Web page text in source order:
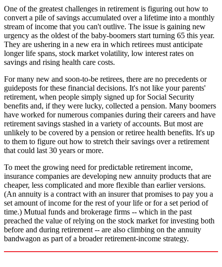
One of the greatest challenges in retirement is figuring out how to
convert a pile of savings accumulated over a lifetime into a monthly
stream of income that you can't outlive. The issue is gaining new
urgency as the oldest of the baby-boomers start turning 65 this year.
They are ushering in a new era in which retirees must anticipate
longer life spans, stock market volatility, low interest rates on
savings and rising health care costs.
For many new and soon-to-be retirees, there are no precedents or
guideposts for these financial decisions. It's not like your parents'
retirement, when people simply signed up for Social Security
benefits and, if they were lucky, collected a pension. Many boomers
have worked for numerous companies during their careers and have
retirement savings stashed in a variety of accounts. But most are
unlikely to be covered by a pension or retiree health benefits. It's up
to them to figure out how to stretch their savings over a retirement
that could last 30 years or more.
To meet the growing need for predictable retirement income,
insurance companies are developing new annuity products that are
cheaper, less complicated and more flexible than earlier versions.
(An annuity is a contract with an insurer that promises to pay you a
set amount of income for the rest of your life or for a set period of
time.) Mutual funds and brokerage firms -- which in the past
preached the value of relying on the stock market for investing both
before and during retirement -- are also climbing on the annuity
bandwagon as part of a broader retirement-income strategy.